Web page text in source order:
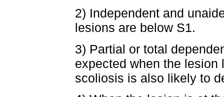
2) Independent and
lesions are below S1.
3) Partial or total
expected when the
scoliosis is also likely to